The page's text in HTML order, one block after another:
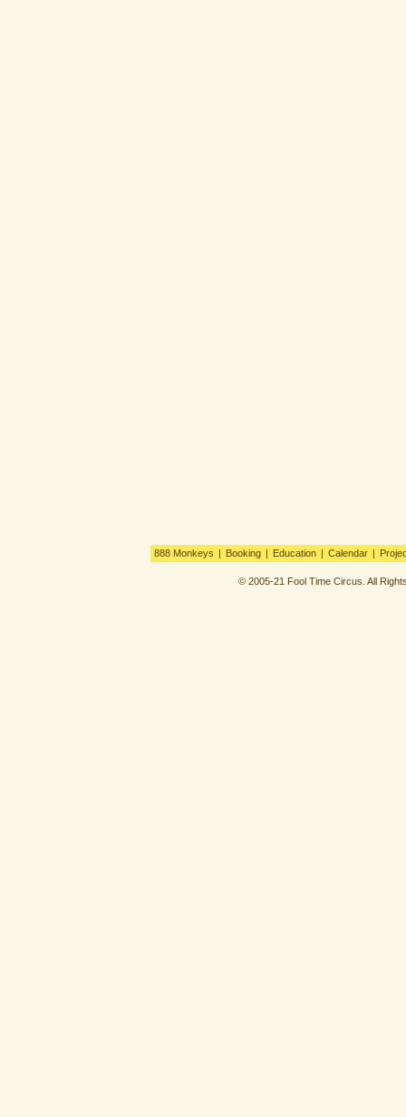
888 Monkeys | Booking | Education | Calendar |
© 2005-21 Fool Time Circus. All